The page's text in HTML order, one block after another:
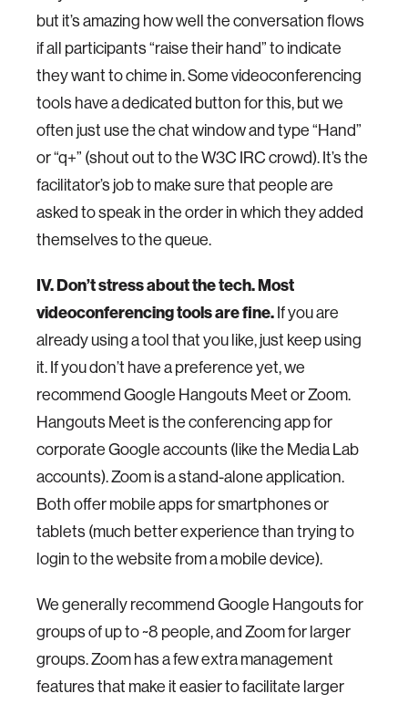
but it’s amazing how well the conversation flows
if all participants “raise their hand” to indicate
they want to chime in. Some videoconferencing
tools have a dedicated button for this, but we
often just use the chat window and type “Hand”
or “q+” (shout out to the W3C IRC crowd). It’s the
facilitator’s job to make sure that people are
asked to speak in the order in which they added
themselves to the queue.
IV. Don’t stress about the tech. Most
videoconferencing tools are fine. If you are
already using a tool that you like, just keep using
it. If you don’t have a preference yet, we
recommend Google Hangouts Meet or Zoom.
Hangouts Meet is the conferencing app for
corporate Google accounts (like the Media Lab
accounts). Zoom is a stand-alone application.
Both offer mobile apps for smartphones or
tablets (much better experience than trying to
login to the website from a mobile device).
We generally recommend Google Hangouts for
groups of up to ~8 people, and Zoom for larger
groups. Zoom has a few extra management
features that make it easier to facilitate larger